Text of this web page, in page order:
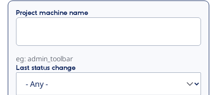
Project machine name
eg: admin_toolbar
Last status change